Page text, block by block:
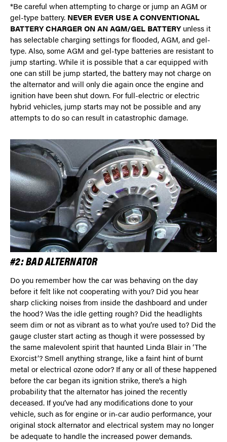
*Be careful when attempting to charge or jump an AGM or
gel-type battery. NEVER EVER USE A CONVENTIONAL
BATTERY CHARGER ON AN AGM/GEL BATTERYunless it
has selectable charging settings for flooded, AGM, and gel-
type. Also, some AGM and gel-type batteries are resistant to
jump starting. While it is possible that a car equipped with
one can still be jump started, the battery may not charge on
the alternator and will only die again once the engine and
ignition have been shut down. For full-electric or electric
hybrid vehicles, jump starts may not be possible and any
attempts to do so can result in catastrophic damage.
#2: BAD ALTERNATOR
Do you remember how the car was behaving on the day
before it felt like not cooperating with you? Did you hear
sharp clicking noises from inside the dashboard and under
the hood? Was the idle getting rough? Did the headlights
seem dim or not as vibrant as to what you’re used to? Did the
gauge cluster start acting as though it were possessed by
the same malevolent spirit that haunted Linda Blair in ‘The
Exorcist’? Smell anything strange, like a faint hint of burnt
metal or electrical ozone odor? If any or all of these happened
before the car began its ignition strike, there’s a high
probability that the alternator has joined the recently
deceased. If you’ve had any modifications done to your
vehicle, such as for engine or in-car audio performance, your
original stock alternator and electrical system may no longer
be adequate to handle the increased power demands.